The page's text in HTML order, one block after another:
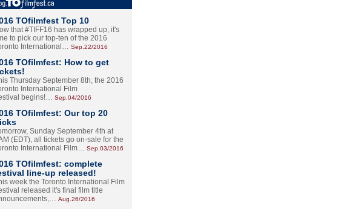
TOfilmfest Top 10
that #TIFF16 has wrapped up, it's
to pick our top-ten of the 2016
International… Sep.22/2016
TOfilmfest: How to get
Thursday September 8th, the 2016
International Film
begins!… Sep.04/2016
TOfilmfest: Our top 20
Sunday September 4th at
(EDT), all tickets go on-sale for the
International Film… Sep.03/2016
TOfilmfest: complete
line-up released!
week the Toronto International Film
released it's final film title
Aug.26/2016